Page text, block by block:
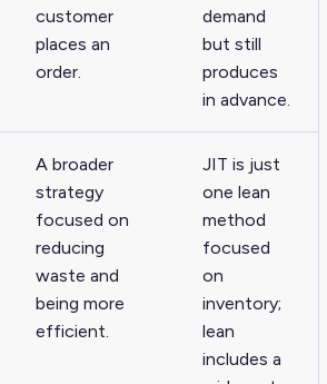
customer
places an
order.
demand
but still
produces
in advance.
A broader
strategy
focused on
reducing
waste and
being more
efficient.
JIT is just
one lean
method
focused
on
inventory;
lean
includes a